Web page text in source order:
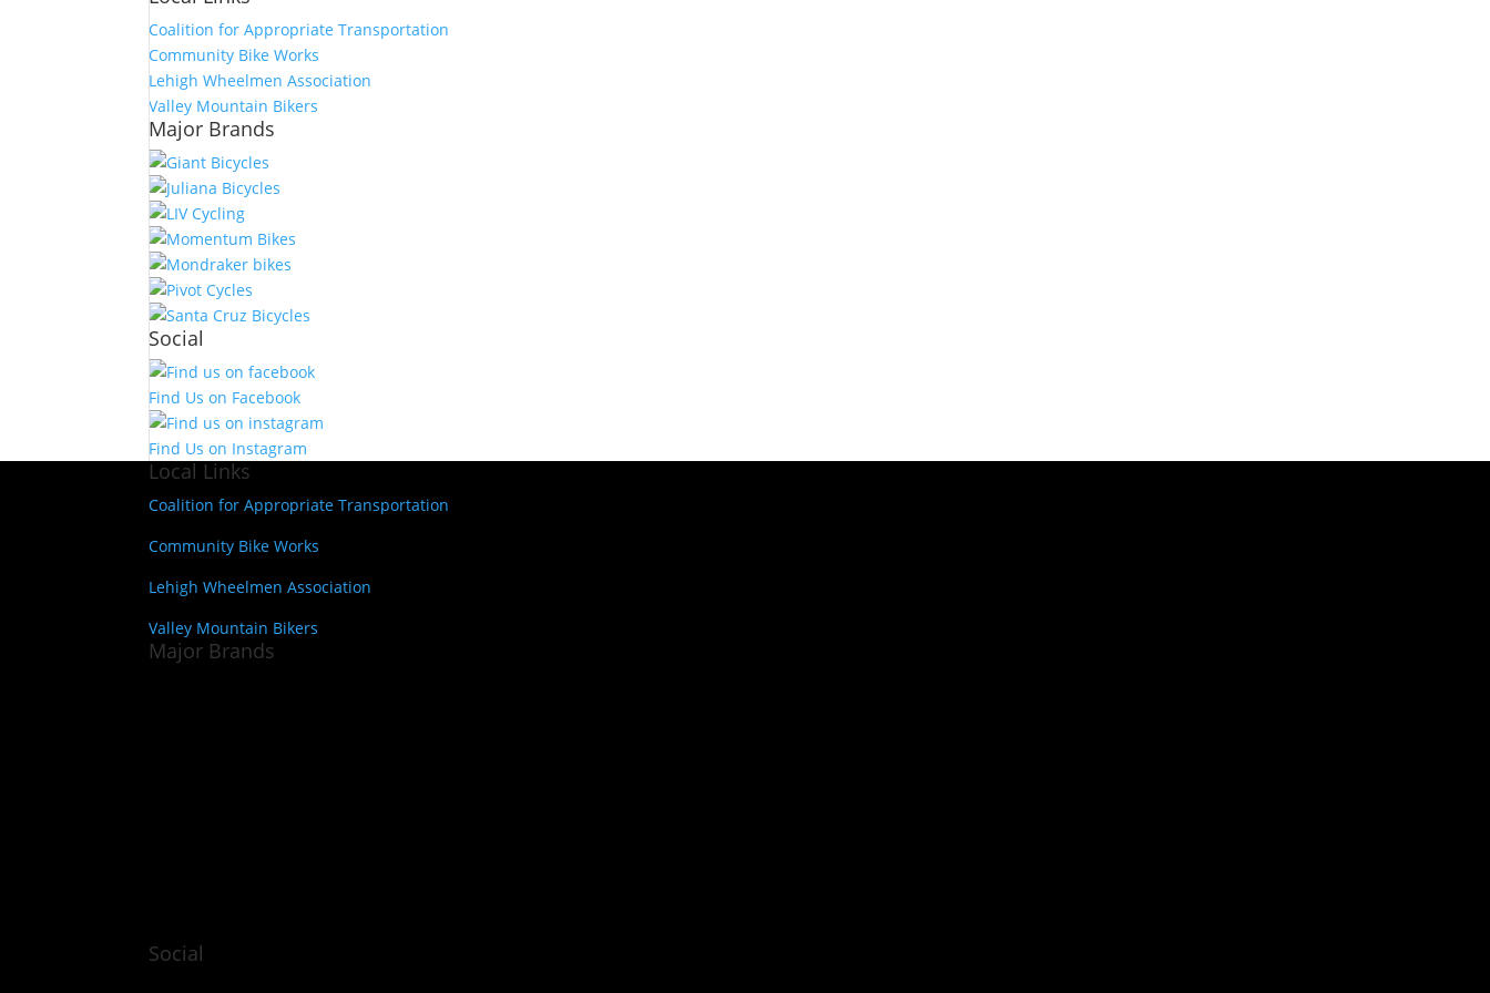
Coalition for Appropriate Transportation
Community Bike Works
Lehigh Wheelmen Association
Valley Mountain Bikers
Major Brands
Social
Find Us on Facebook
Find Us on Instagram
Local Links
Coalition for Appropriate Transportation
Community Bike Works
Lehigh Wheelmen Association
Valley Mountain Bikers
Major Brands
Social